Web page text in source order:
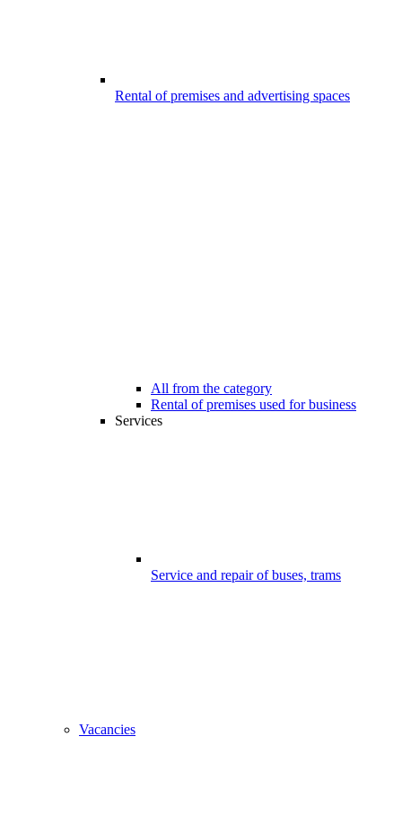
Rental of premises and advertising spaces
All from the category
Rental of premises used for business
Services
Service and repair of buses, trams
Vacancies